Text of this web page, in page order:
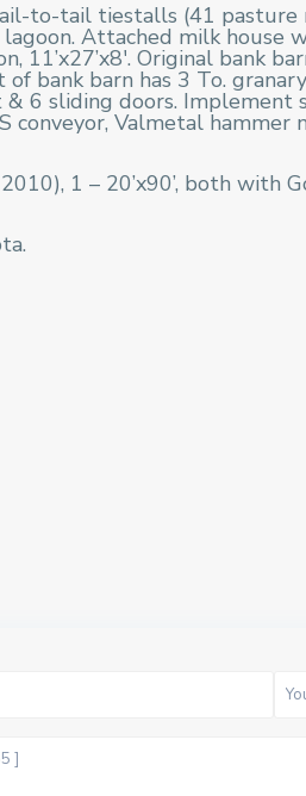
to-tail tiestalls (41
Attached milk
Original bank
bank barn has 3 To.
6 sliding doors. Implement
Valmetal
1 – 20’x90’, both with